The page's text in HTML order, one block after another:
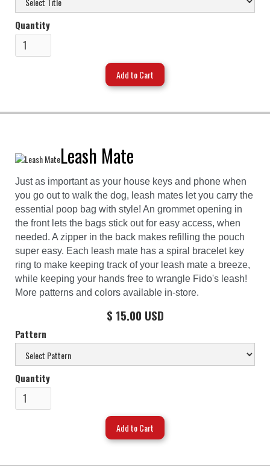
Quantity
Leash Mate
Just as important as your house keys and phone when
you go out to walk the dog, leash mates let you carry the
essential poop bag with style! An grommet opening in
the front lets the bags stick out for easy access, when
needed. A zipper in the back makes refilling the pouch
super easy. Each leash mate has a spiral bracelet key
ring to make keeping track of your leash mate a breeze,
while keeping your hands free to wrangle Fido's leash!
More patterns and colors available in-store.
$ 15.00 USD
Pattern
Quantity